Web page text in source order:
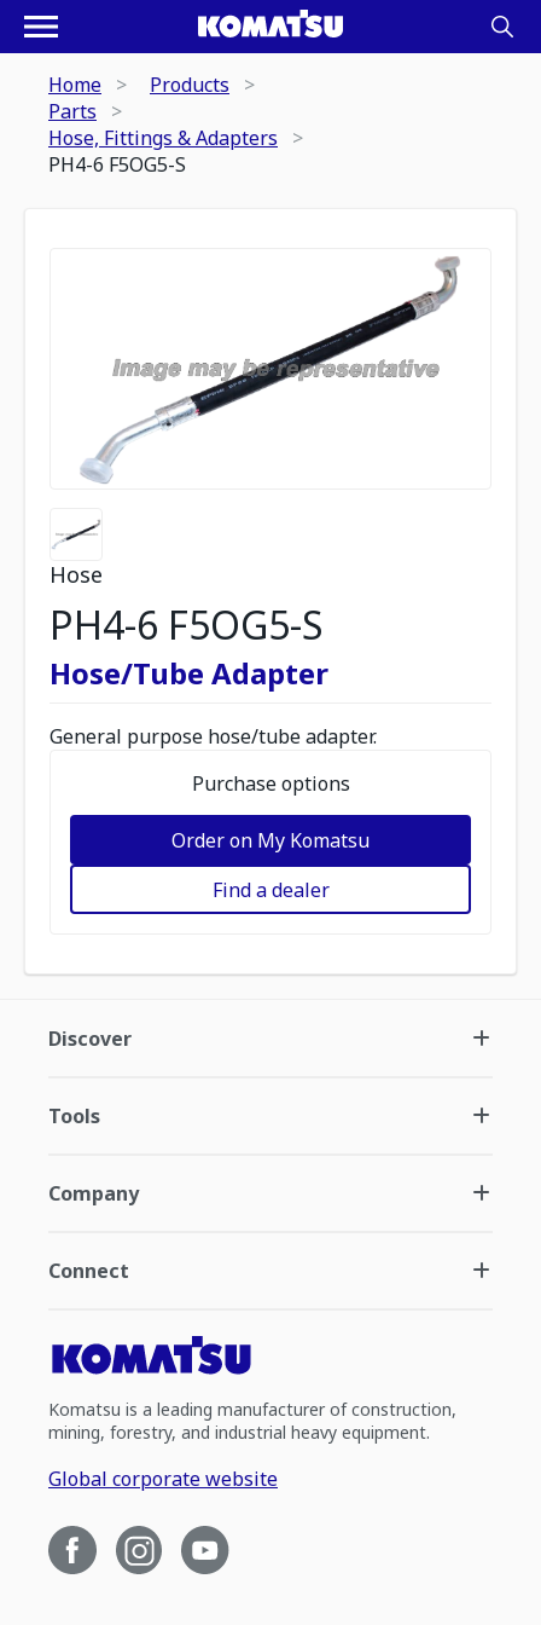
Home
Products
Parts
Hose, Fittings & Adapters
PH4-6 F5OG5-S
Hose
PH4-6 F5OG5-S
Hose/Tube Adapter
General purpose hose/tube adapter.
Purchase options
Order on My Komatsu
Find a dealer
Discover
Tools
Company
Connect
Komatsu is a leading manufacturer of construction,
mining, forestry, and industrial heavy equipment.
Global corporate website